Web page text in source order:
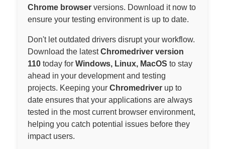
Chrome browser versions. Download it now to
ensure your testing environment is up to date.
Don't let outdated drivers disrupt your workflow.
Download the latestChromedriver version
110 today for Windows, Linux, MacOS to stay
ahead in your development and testing
projects. Keeping your Chromedriver up to
date ensures that your applications are always
tested in the most current browser environment,
helping you catch potential issues before they
impact users.